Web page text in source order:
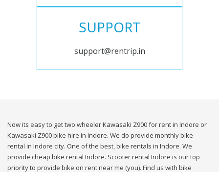
SUPPORT
support@rentrip.in
Now its easy to get two wheeler Kawasaki Z900 for rent in Indore or
Kawasaki Z900 bike hire in Indore. We do provide monthly bike
rental in Indore city. One of the best, bike rentals in Indore. We
provide cheap bike rental Indore. Scooter rental Indore is our top
priority to provide bike on rent near me (you). Find us with bike